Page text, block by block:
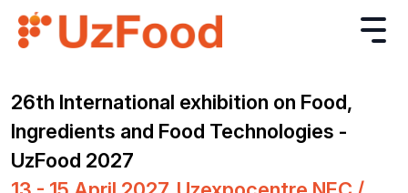
26th International exhibition on Food,
Ingredients and Food Technologies -
UzFood 2027